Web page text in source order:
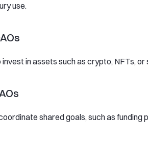
use.
invest in assets such as crypto, NFTs,
shared goals, such as